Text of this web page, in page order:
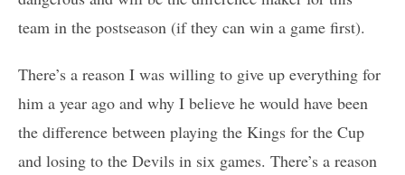
team in the postseason (if they can win a game first).
There’s a reason I was willing to give up everything for
him a year ago and why I believe he would have been
the difference between playing the Kings for the Cup
and losing to the Devils in six games. There’s a reason